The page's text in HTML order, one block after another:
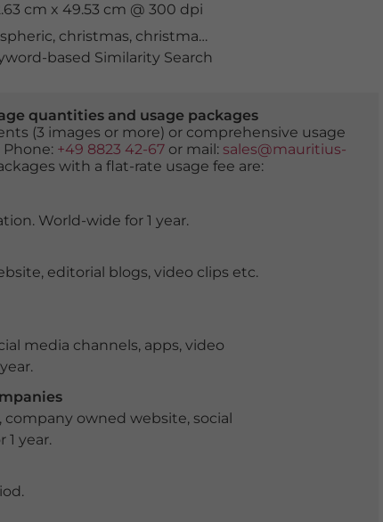
cm x 49.53 cm @ 300 dpi
, christmas, christmas fair
based Similarity Search
quantities and usage packages
(3 images or more) or comprehensive usage
+49 8823 42-67or mail: sales@mauritius-
with a flat-rate usage fee are:
World-wide for 1 year.
editorial blogs, video clips etc.
media channels, apps, video
owned website, social
year.